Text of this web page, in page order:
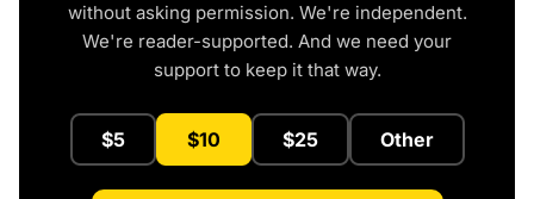
without asking permission. We're independent.
We're reader-supported. And we need your
support to keep it that way.
$5 $10 $25 Other